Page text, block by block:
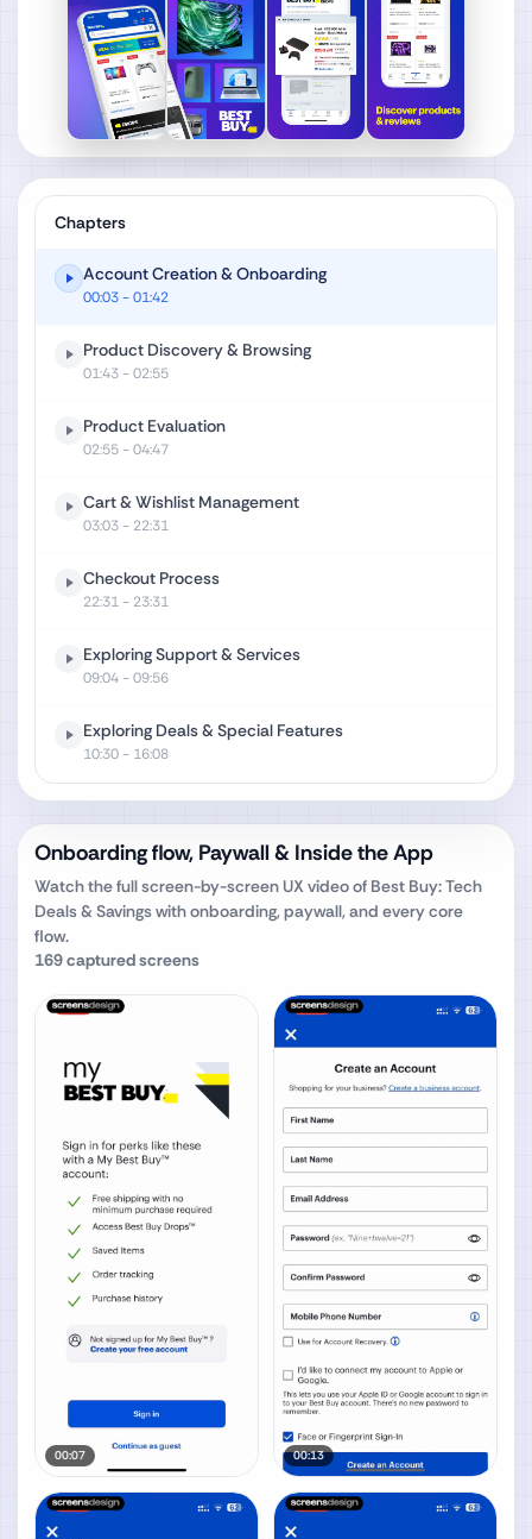
Chapters
Account Creation & Onboarding
00:03- 01:42
Product Discovery & Browsing
01:43- 02:55
Product Evaluation
02:55- 04:47
Cart & Wishlist Management
03:03- 22:31
Checkout Process
22:31- 23:31
Exploring Support & Services
09:04- 09:56
Exploring Deals & Special Features
10:30- 16:08
Onboarding flow, Paywall & Inside the App
Watch the full screen-by-screen UX video of Best Buy: Tech
Deals & Savingswith onboarding, paywall, and every core
flow.
169captured screens
00:07 00:13